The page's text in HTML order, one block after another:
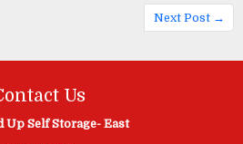
Next Post →
Us
Up Self Storage- East